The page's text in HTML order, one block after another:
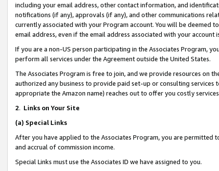
including your email address, other contact information, and
notifications (if any), approvals (if any), and other communications
currently associated with your Program account. You will be deemed
email address, even if the email address associated with your account
If you are a non-US person participating in the Associates Program,
perform all services under the Agreement outside the United States.
The Associates Program is free to join, and we provide resources on
authorized any business to provide paid set-up or consulting
appropriate the Amazon name) reaches out to offer you costly
2. Links on Your Site
(a) Special Links
After you have applied to the Associates Program, you are permitted
and accrual of commission income.
Special Links must use the Associates ID we have assigned to you.